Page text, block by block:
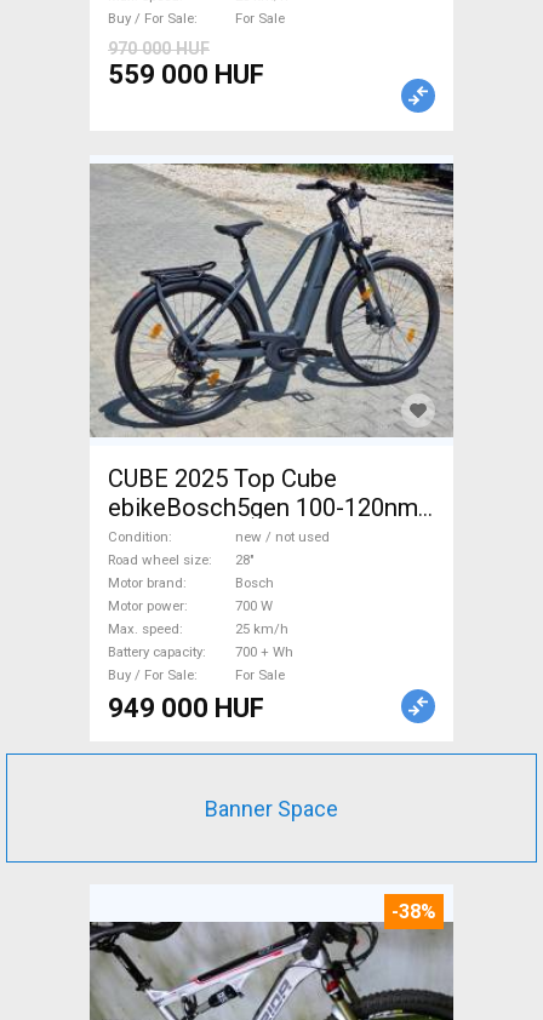
Buy / For Sale
For Sale
970 000 HUF
559 000 HUF
CUBE 2025 Top Cube
ebikeBosch5gen 100-120nm
800Wh akku Electric
Trekking/cross 25 km/h
Bosch 700 + Wh new / not
used For Sale
Condition
new / not used
Road wheel size
28"
Motor brand
Bosch
Motor power
700 W
Max. speed
25 km/h
Battery capacity
700 + Wh
Buy / For Sale
For Sale
949 000 HUF
Banner Space
-38%